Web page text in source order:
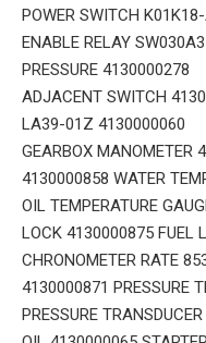
POWER SWITCH
ENABLE RELAY
PRESSURE 4130000278
ADJACENT SWITCH
LA39-01Z 4130000060
GEARBOX MANOMETER
4130000858 WATER
OIL TEMPERATURE
LOCK 4130000875 FUEL
CHRONOMETER RATE
4130000871 PRESSURE
PRESSURE